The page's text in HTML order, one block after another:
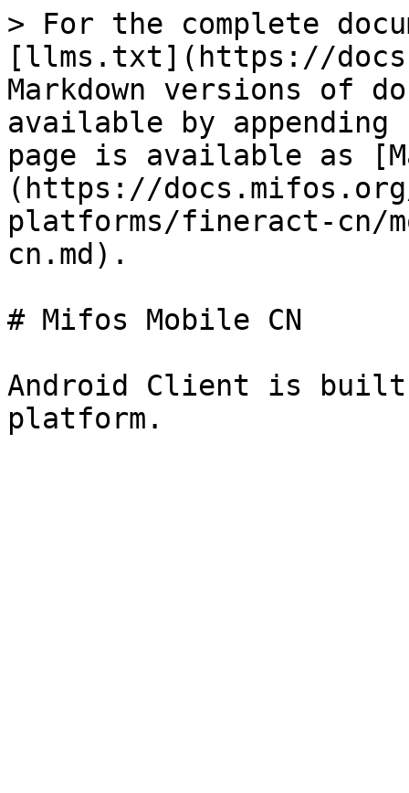
> For the complete
[llms.txt](https://
Markdown versions of
available by
page is available as
(https://
platforms/fineract-cn/
cn.md).
# Mifos Mobile CN
Android Client is built